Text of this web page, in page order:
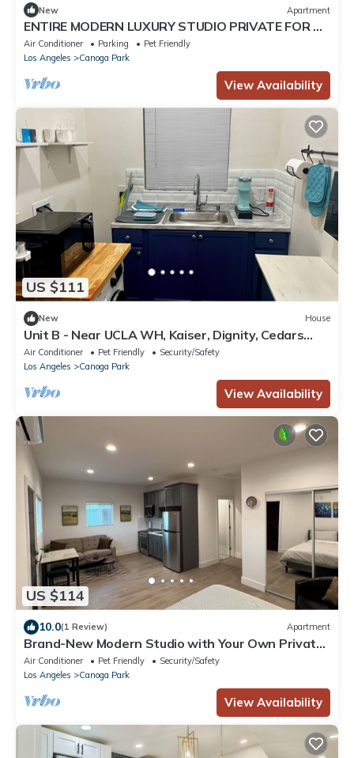
New Apartment
ENTIRE MODERN LUXURY STUDIO PRIVATE FOR UP
TWO PEOPLE AT WEST HIILS
Air Conditioner Parking
Pet Friendly
Los Angeles
Canoga Park
View Availability
US $111
New House
Unit B - Near UCLA WH, Kaiser, Dignity, Cedars
Providence, RAMS & More
Air Conditioner Pet Friendly
Security/Safety
Los Angeles
Canoga Park
View Availability
US $114
10.0(1 Review) Apartment
Brand-New Modern Studio with Your Own Private
Yard Oasis
Air Conditioner Pet Friendly
Security/Safety
Los Angeles
Canoga Park
View Availability